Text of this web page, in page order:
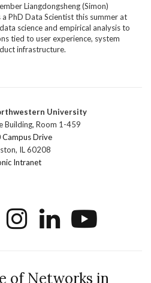
Liangdongsheng (Simon)
a PhD Data Scientist this summer at
science and empirical analysis to
tied to user experience, system
infrastructure.
@sonicnu · 30 Jun
SONIC NICO Workshop
days. ~40 researchers. One big
human-centered computing
9 a.m.–5 p.m. for a day of panels and
University
Building, Room 1-459
Campus Drive
IL 60208
Intranet
of Networks in